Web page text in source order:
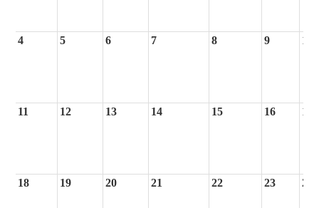
4 5 6 7 8 9 10
11 12 13 14 15 16 17
18 19 20 21 22 23 24